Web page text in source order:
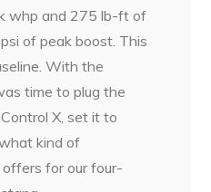
whp and 275 lb-ft of
of peak boost. This
With the
time to plug the
X, set it to
kind of
for our four-